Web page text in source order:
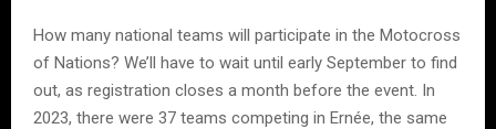
How many national teams will participate in the Motocross
of Nations? We’ll have to wait until early September to find
out, as registration closes a month before the event. In
2023, there were 37 teams competing in Ernée, the same